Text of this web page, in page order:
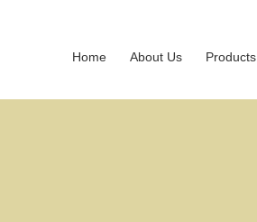
Products
About Us
Home